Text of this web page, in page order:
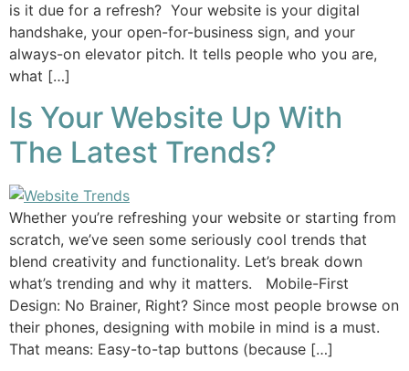
is it due for a refresh? Your website is your digital
handshake, your open-for-business sign, and your
always-on elevator pitch. It tells people who you are,
what […]
Is Your Website Up With
The Latest Trends?
Whether you’re refreshing your website or starting from
scratch, we’ve seen some seriously cool trends that
blend creativity and functionality. Let’s break down
what’s trending and why it matters. Mobile-First
Design: No Brainer, Right? Since most people browse on
their phones, designing with mobile in mind is a must.
That means: Easy-to-tap buttons (because […]